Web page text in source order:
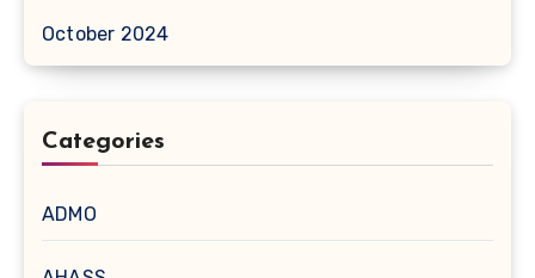
October 2024
Categories
ADMO